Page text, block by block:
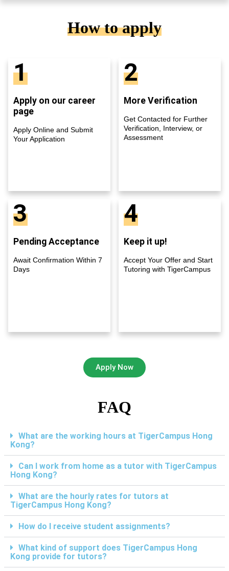
How to apply
1
Apply on our career
page
Apply Online and Submit
Your Application
2
More Verification
Get Contacted for Further
Verification, Interview, or
Assessment
3
Pending Acceptance
Await Confirmation Within 7
Days
4
Keep it up!
Accept Your Offer and Start
Tutoring with TigerCampus
Apply Now
FAQ
What are the working hours at TigerCampus Hong
Kong?
Can I work from home as a tutor with TigerCampus
Hong Kong?
What are the hourly rates for tutors at
TigerCampus Hong Kong?
How do I receive student assignments?
What kind of support does TigerCampus Hong
Kong provide for tutors?